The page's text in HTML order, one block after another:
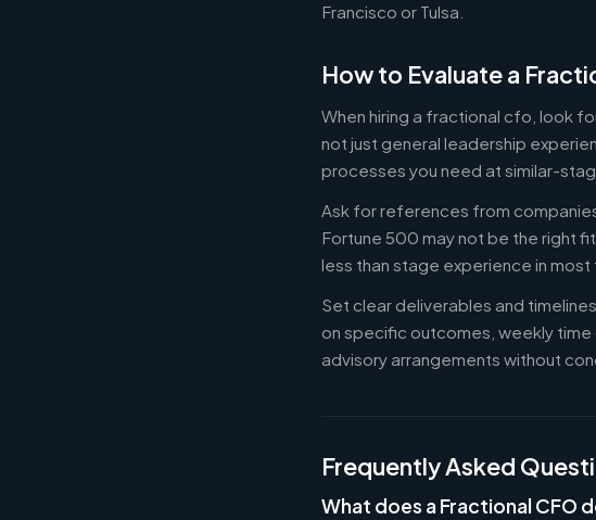
Francisco or Tulsa.
How to Evaluate a
When hiring a fractional cfo, look
not just general leadership
processes you need at similar-
Ask for references from
Fortune 500 may not be the right
less than stage experience in
Set clear deliverables and
on specific outcomes, weekly
advisory arrangements without
Frequently Asked
What does a Fractional CFO